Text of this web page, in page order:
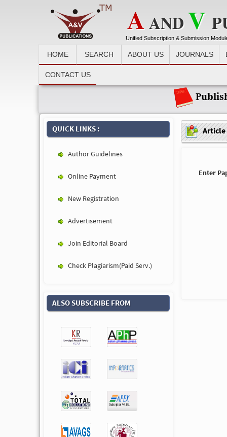
AANDV
Unified Subscription & Submission
HOME SEARCH ABOUT US JOURNALS
CONTACT US
Recent News :
QUICK LINKS :
Author Guidelines
Online Payment
New Registration
Advertisement
Join Editorial Board
Check Plagiarism(Paid Serv.)
ALSO SUBSCRIBE FROM
Article
Enter